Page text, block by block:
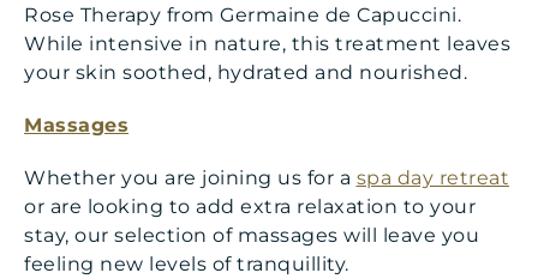
Rose Therapy from Germaine de Capuccini.
While intensive in nature, this treatment leaves
your skin soothed, hydrated and nourished.
Massages
Whether you are joining us for a spa day retreat
or are looking to add extra relaxation to your
stay, our selection of massages will leave you
feeling new levels of tranquillity.